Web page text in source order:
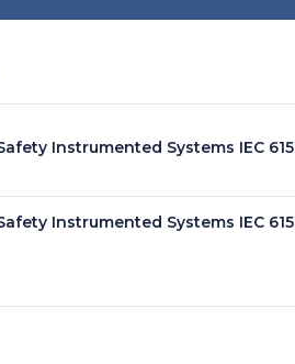
Instrumented Systems IEC
Instrumented Systems IEC